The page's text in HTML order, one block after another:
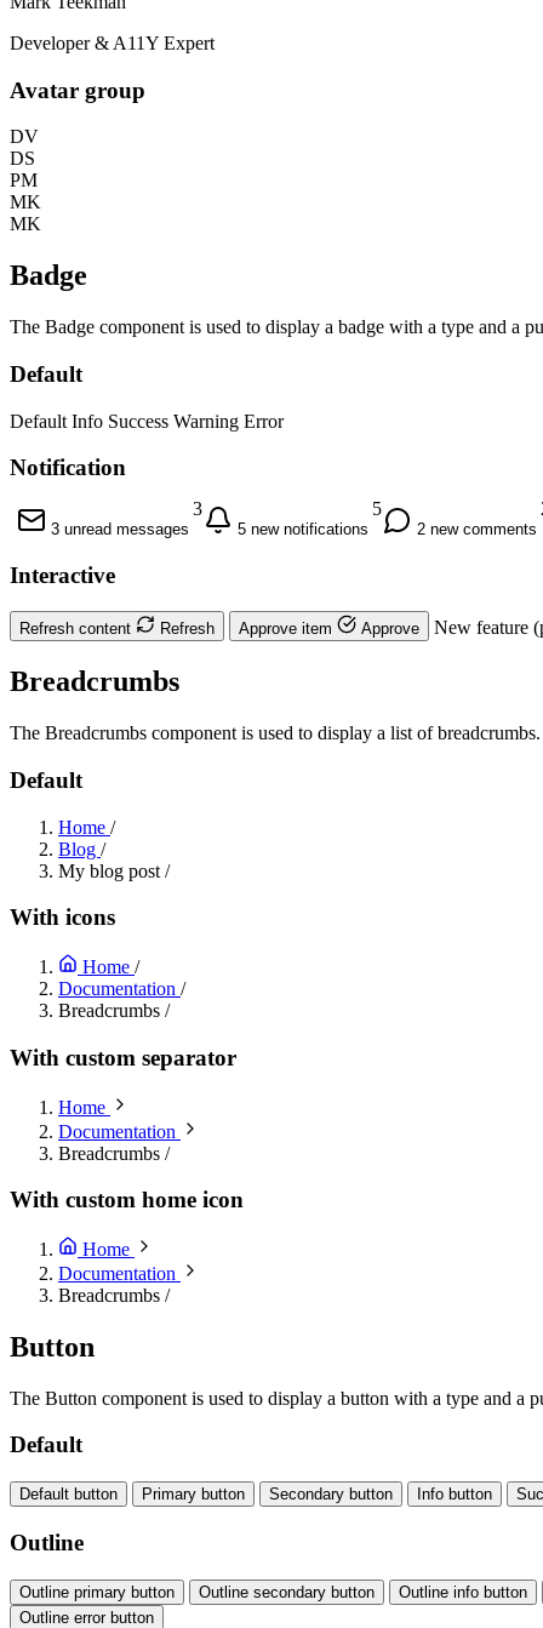
Developer & A11Y Expert
Avatar group
DV
DS
PM
MK
MK
Badge
The Badge component is used to display a badge with a type and a
Default
Default Info Success Warning Error
Notification
3 unread messages
3
5 new notifications
5
2 new comments
Interactive
Refresh content Refresh Approve item Approve New feature
Breadcrumbs
The Breadcrumbs component is used to display a list of breadcrumbs.
Default
Home /
Blog /
My blog post /
With icons
Home /
Documentation /
Breadcrumbs /
With custom separator
Home
Documentation
Breadcrumbs /
With custom home icon
Home
Documentation
Breadcrumbs /
Button
The Button component is used to display a button with a type and a
Default
Default button Primary button Secondary button Info button
Outline
Outline primary button Outline secondary button
Outline info button
Outline error button